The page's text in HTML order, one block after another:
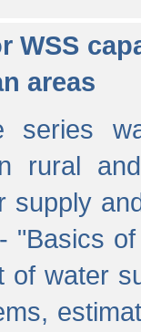
WSS
areas
series
rural
supply
"Basics
of water